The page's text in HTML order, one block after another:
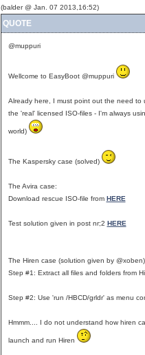
(balder @ Jan. 07 2013,16:52)
QUOTE
@muppuri
Wellcome to EasyBoot @muppuri
Already here, I must point out the need to
the 'real' licensed ISO-files - I'm always
world)
The Kaspersky case (solved)
The Avira case:
Download rescue ISO-file from HERE
Test solution given in post nr;2 HERE
The Hiren case (solution given by
Step #1: Extract all files and folders from
Step #2: Use 'run /HBCD/grldr' as menu
Hmmm.... I do not understand how hiren
launch and run Hiren